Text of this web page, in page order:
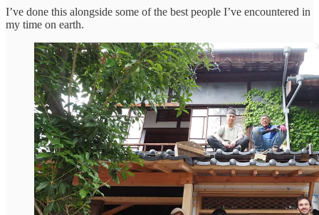
I’ve done this alongside some of the best people I’ve encountered in
my time on earth.